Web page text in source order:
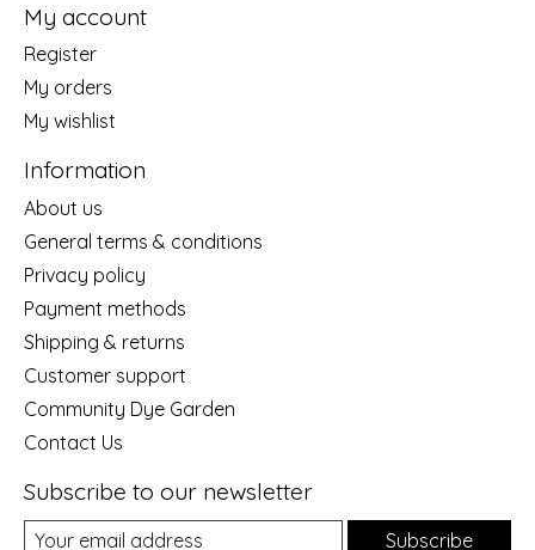
My account
Register
My orders
My wishlist
Information
About us
General terms & conditions
Privacy policy
Payment methods
Shipping & returns
Customer support
Community Dye Garden
Contact Us
Subscribe to our newsletter
Subscribe